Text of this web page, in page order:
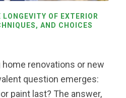
OF EXTERIOR
AND CHOICES
renovations or new
question emerges:
paint last? The answer,